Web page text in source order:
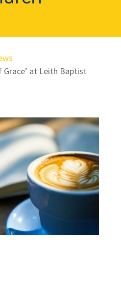
Grace’ at Leith Baptist